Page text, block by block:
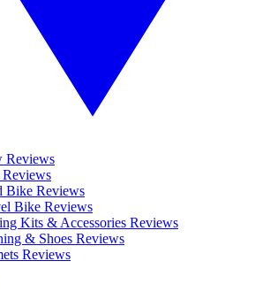
Reviews
Bike Reviews
Bike Reviews
Kits & Accessories Reviews
& Shoes Reviews
Reviews